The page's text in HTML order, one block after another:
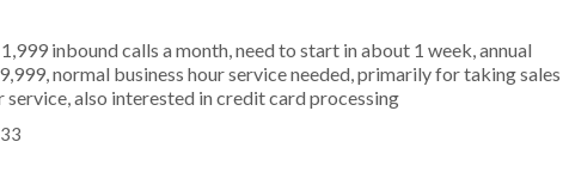
inbound calls a month, need to start in about 1 week, annual
normal business hour service needed, primarily for taking sales
also interested in credit card processing